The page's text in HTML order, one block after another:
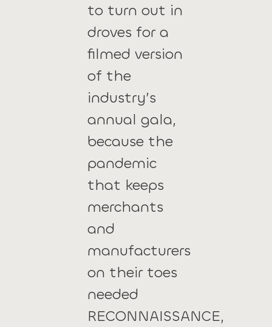
to turn out in
droves for a
filmed version
of the
industry’s
annual gala,
because the
pandemic
that keeps
merchants
and
manufacturers
on their toes
needed
RECONNAISSANCE,